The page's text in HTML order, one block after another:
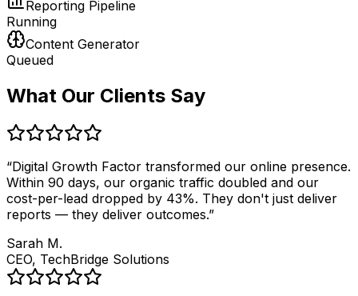
Reporting Pipeline
Running
Content Generator
Queued
What Our Clients Say
“Digital Growth Factor transformed our online presence.
Within 90 days, our organic traffic doubled and our
cost-per-lead dropped by 43%. They don't just deliver
reports — they deliver outcomes.”
Sarah M.
CEO, TechBridge Solutions